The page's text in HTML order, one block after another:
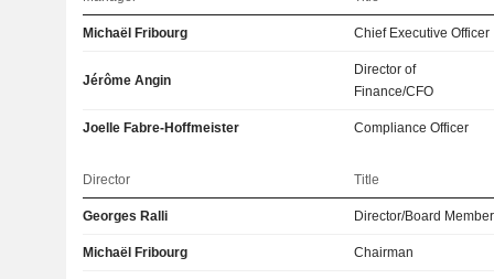
Michaël Fribourg Chief Executive Officer
Jérôme Angin
Director of
Finance/CFO
Joelle Fabre-Hoffmeister Compliance Officer
Director Title
Georges Ralli Director/Board Member
Michaël Fribourg Chairman